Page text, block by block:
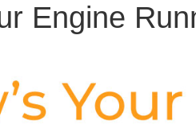
Engine